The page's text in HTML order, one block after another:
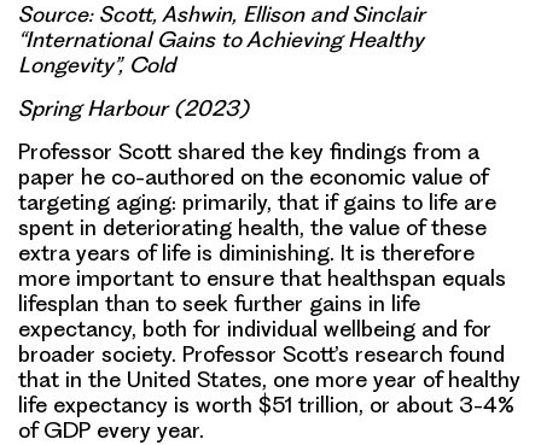
Source: Scott, Ashwin, Ellison and Sinclair
“International Gains to Achieving Healthy
Longevity”, Cold
Spring Harbour (2023)
Professor Scott shared the key findings from a
paper he co-authored on the economic value of
targeting aging: primarily, that if gains to life are
spent in deteriorating health, the value of these
extra years of life is diminishing. It is therefore
more important to ensure that healthspan equals
lifesplan than to seek further gains in life
expectancy, both for individual wellbeing and for
broader society. Professor Scott’s research found
that in the United States, one more year of healthy
life expectancy is worth $51 trillion, or about 3-4%
of GDP every year.